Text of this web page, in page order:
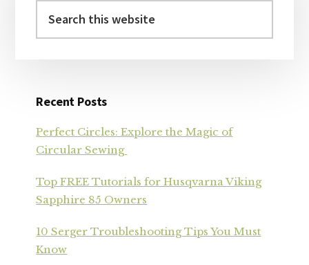
this
Recent Posts
Perfect Circles: Explore the Magic of
Circular Sewing
Top FREE Tutorials for Husqvarna Viking
Sapphire 85 Owners
10 Serger Troubleshooting Tips You Must
Know